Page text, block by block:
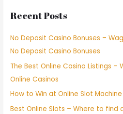
Recent Posts
No Deposit Casino Bonuses –
No Deposit Casino Bonuses
The Best Online Casino Listings
Online Casinos
How to Win at Online Slot
Best Online Slots – Where to find